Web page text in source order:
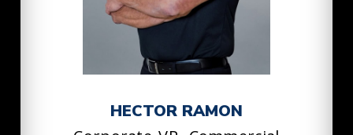
HECTOR RAMON